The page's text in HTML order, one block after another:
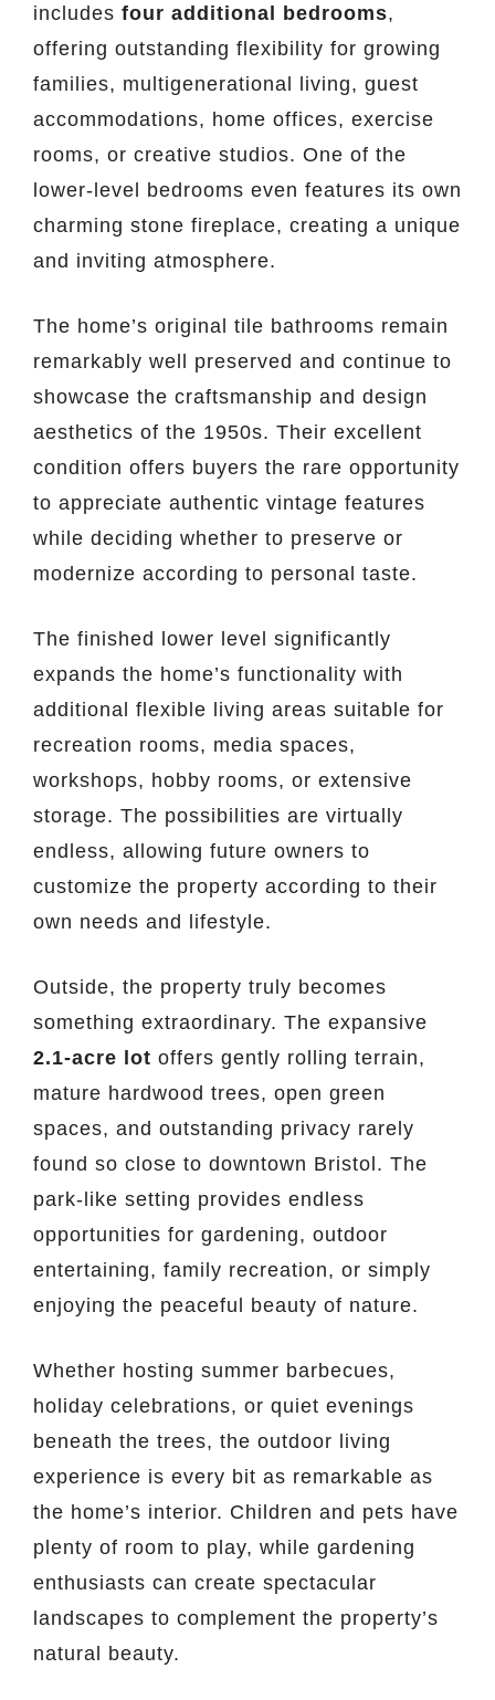
includes four additional bedrooms,
offering outstanding flexibility for growing
families, multigenerational living, guest
accommodations, home offices, exercise
rooms, or creative studios. One of the
lower-level bedrooms even features its own
charming stone fireplace, creating a unique
and inviting atmosphere.
The home’s original tile bathrooms remain
remarkably well preserved and continue to
showcase the craftsmanship and design
aesthetics of the 1950s. Their excellent
condition offers buyers the rare opportunity
to appreciate authentic vintage features
while deciding whether to preserve or
modernize according to personal taste.
The finished lower level significantly
expands the home’s functionality with
additional flexible living areas suitable for
recreation rooms, media spaces,
workshops, hobby rooms, or extensive
storage. The possibilities are virtually
endless, allowing future owners to
customize the property according to their
own needs and lifestyle.
Outside, the property truly becomes
something extraordinary. The expansive
2.1-acre lot offers gently rolling terrain,
mature hardwood trees, open green
spaces, and outstanding privacy rarely
found so close to downtown Bristol. The
park-like setting provides endless
opportunities for gardening, outdoor
entertaining, family recreation, or simply
enjoying the peaceful beauty of nature.
Whether hosting summer barbecues,
holiday celebrations, or quiet evenings
beneath the trees, the outdoor living
experience is every bit as remarkable as
the home’s interior. Children and pets have
plenty of room to play, while gardening
enthusiasts can create spectacular
landscapes to complement the property’s
natural beauty.